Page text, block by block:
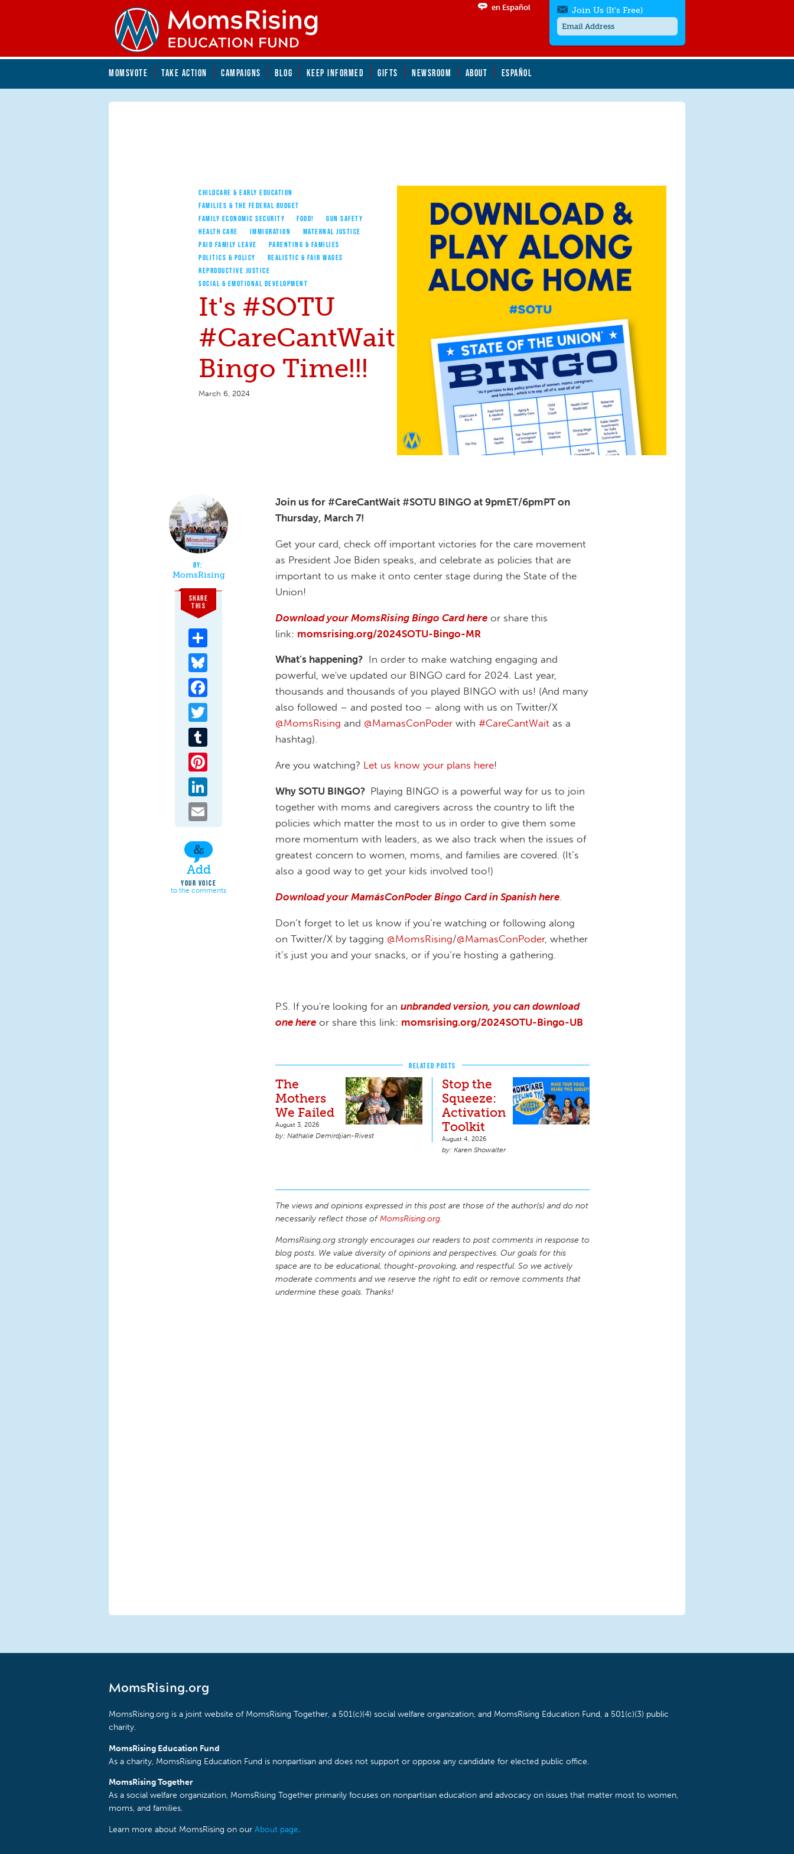
MOMSVOTE TAKE ACTION CAMPAIGNS BLOG KEEP INFORMED GIFTS NEWSROOM ABOUT ESPAÑOL
en Español Join Us (It's Free)
CHILDCARE & EARLY EDUCATION
FAMILIES & THE FEDERAL BUDGET
FAMILY ECONOMIC SECURITY
FOOD!
GUN SAFETY
HEALTH CARE
IMMIGRATION
MATERNAL JUSTICE
PAID FAMILY LEAVE
PARENTING & FAMILIES
POLITICS & POLICY
REALISTIC & FAIR WAGES
REPRODUCTIVE JUSTICE
SOCIAL & EMOTIONAL DEVELOPMENT
It's #SOTU
#CareCantWait
Bingo Time!!!
March 6, 2024
MomsRising
SHARE
THIS
Add
YOUR VOICE
to the comments
Join us for #CareCantWait #SOTU BINGO at 9pmET/6pmPT on
Thursday, March 7!
Get your card, check off important victories for the care movement
as President Joe Biden speaks, and celebrate as policies that are
important to us make it onto center stage during the State of the
Union!
Download your MomsRising Bingo Card here or share this
link: momsrising.org/2024SOTU-Bingo-MR
What’s happening? In order to make watching engaging and
powerful, we've updated our BINGO card for 2024. Last year,
thousands and thousands of you played BINGO with us! (And many
also followed – and posted too – along with us on Twitter/X
@MomsRising and @MamasConPoder with #CareCantWait as a
hashtag).
Are you watching? Let us know your plans here!
Why SOTU BINGO? Playing BINGO is a powerful way for us to join
together with moms and caregivers across the country to lift the
policies which matter the most to us in order to give them some
more momentum with leaders, as we also track when the issues of
greatest concern to women, moms, and families are covered. (It’s
also a good way to get your kids involved too!)
Download your MamásConPoder Bingo Card in Spanish here
Don’t forget to let us know if you’re watching or following along
on Twitter/X by tagging @MomsRising/@MamasConPoder, whether
it’s just you and your snacks, or if you’re hosting a gathering.
P.S. If you're looking for an unbranded version, you can download
one here or share this link: momsrising.org/2024SOTU-Bingo-UB
RELATED POSTS
The
Mothers
We Failed
August 3, 2026
Nathalie Demirdjian-Rivest
Stop the
Squeeze:
Activation
Toolkit
August 4, 2026
Karen Showalter
The views and opinions expressed in this post are those of the author(s) and do not
necessarily reflect those ofMomsRising.org.
MomsRising.org strongly encourages our readers to post comments in response to
blog posts. We value diversity of opinions and perspectives. Our goals for this
space are to be educational, thought-provoking, and respectful. So we actively
moderate comments and we reserve the right to edit or remove comments that
undermine these goals. Thanks!
MomsRising.org
MomsRising.org is a joint website of MomsRising Together, a 501(c)(4) social welfare organization, and MomsRising Education Fund, a 501(c)(3) public
charity.
MomsRising Education Fund
As a charity, MomsRising Education Fund is nonpartisan and does not support or oppose any candidate for elected public office.
MomsRising Together
As a social welfare organization, MomsRising Together primarily focuses on nonpartisan education and advocacy on issues that matter most to women,
moms, and families.
Learn more about MomsRising on our About page.